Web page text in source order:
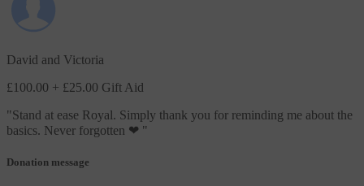
David and Victoria
£100.00 + £25.00 Gift Aid
"Stand at ease Royal. Simply thank you for reminding me about the
basics. Never forgotten ❤ "
Donation message